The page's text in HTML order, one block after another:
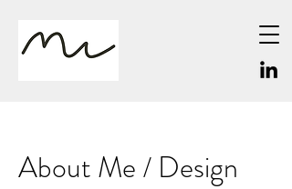
About Me / Design